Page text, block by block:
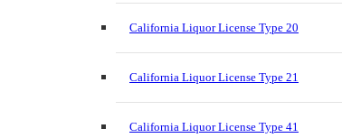
California Liquor License Type 20
California Liquor License Type 21
California Liquor License Type 41